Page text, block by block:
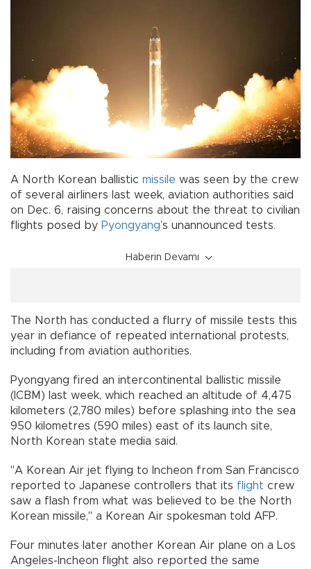
A North Korean ballistic missile was seen by the crew
of several airliners last week, aviation authorities said
on Dec. 6, raising concerns about the threat to civilian
flights posed by Pyongyang’s unannounced tests.
Haberin Devamı
The North has conducted a flurry of missile tests this
year in defiance of repeated international protests,
including from aviation authorities.
Pyongyang fired an intercontinental ballistic missile
(ICBM) last week, which reached an altitude of 4,475
kilometers (2,780 miles) before splashing into the sea
950 kilometres (590 miles) east of its launch site,
North Korean state media said.
"A Korean Air jet flying to Incheon from San Francisco
reported to Japanese controllers that its flight crew
saw a flash from what was believed to be the North
Korean missile," a Korean Air spokesman told AFP.
Four minutes later another Korean Air plane on a Los
Angeles-Incheon flight also reported the same